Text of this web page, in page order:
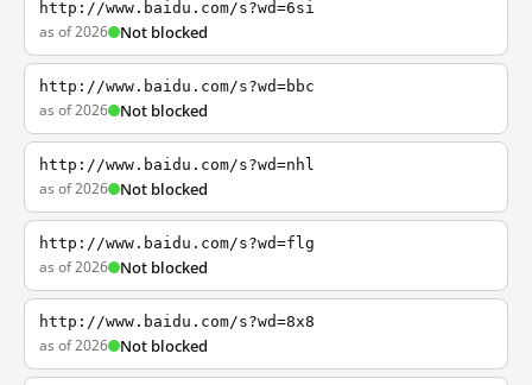
http://www.baidu.com/s?wd=6si
as of 2026 Not blocked
http://www.baidu.com/s?wd=bbc
as of 2026 Not blocked
http://www.baidu.com/s?wd=nhl
as of 2026 Not blocked
http://www.baidu.com/s?wd=flg
as of 2026 Not blocked
http://www.baidu.com/s?wd=8x8
as of 2026 Not blocked